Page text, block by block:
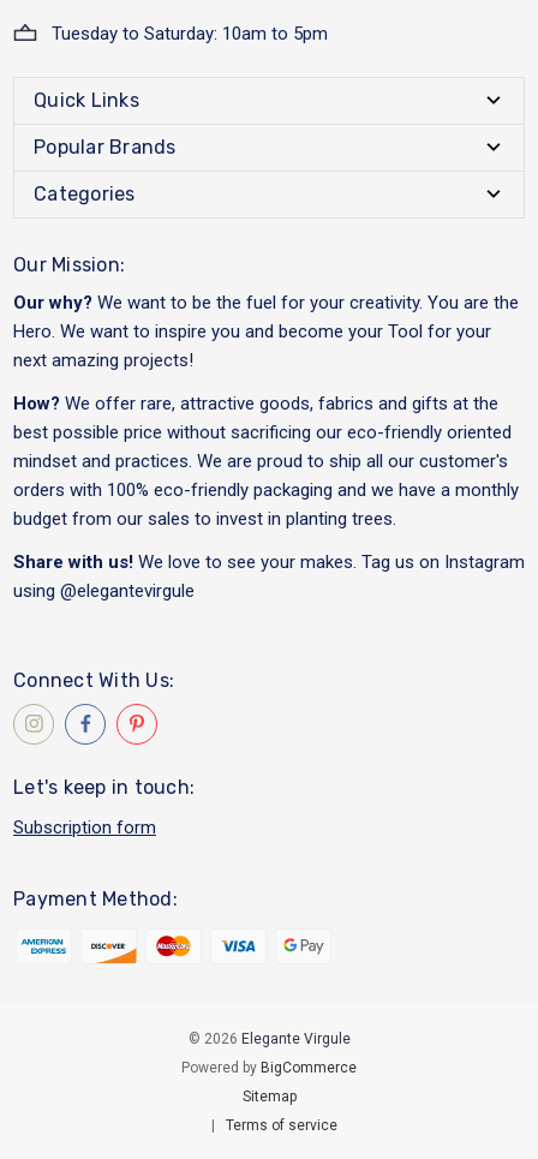
Tuesday to Saturday: 10am to 5pm
Quick Links
Popular Brands
Categories
Our Mission:
Our why? We want to be the fuel for your creativity. You are the
Hero. We want to inspire you and become your Tool for your
next amazing projects!
How? We offer rare, attractive goods, fabrics and gifts at the
best possible price without sacrificing our eco-friendly oriented
mindset and practices. We are proud to ship all our customer's
orders with 100% eco-friendly packaging and we have a monthly
budget from our sales to invest in planting trees.
Share with us! We love to see your makes. Tag us on Instagram
using @elegantevirgule
Connect With Us:
Let's keep in touch:
Subscription form
Payment Method:
© 2026 Elegante Virgule
Powered by BigCommerce
Sitemap
| Terms of service